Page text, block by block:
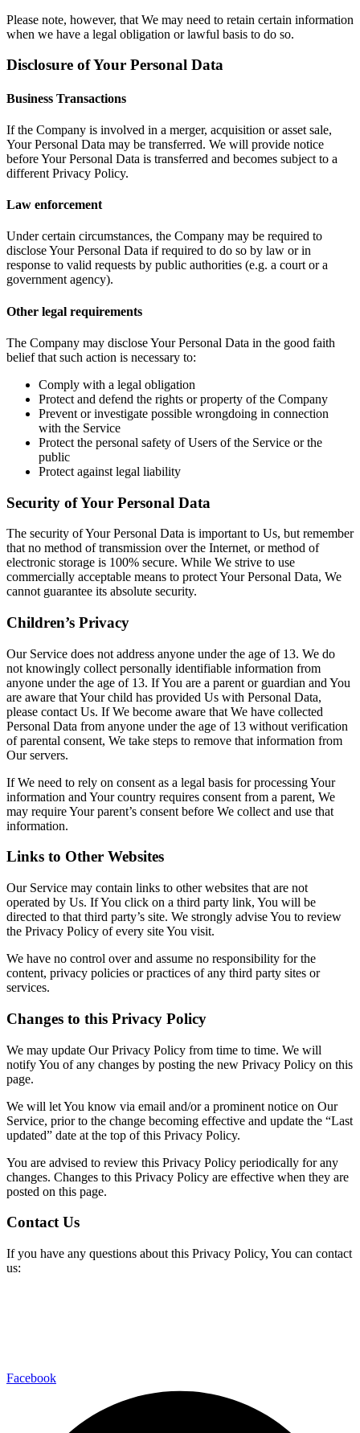
Please note, however, that We may need to retain certain information
when we have a legal obligation or lawful basis to do so.
Disclosure of Your Personal Data
Business Transactions
If the Company is involved in a merger, acquisition or asset sale,
Your Personal Data may be transferred. We will provide notice
before Your Personal Data is transferred and becomes subject to a
different Privacy Policy.
Law enforcement
Under certain circumstances, the Company may be required to
disclose Your Personal Data if required to do so by law or in
response to valid requests by public authorities (e.g. a court or a
government agency).
Other legal requirements
The Company may disclose Your Personal Data in the good faith
belief that such action is necessary to:
Comply with a legal obligation
Protect and defend the rights or property of the Company
Prevent or investigate possible wrongdoing in connection
with the Service
Protect the personal safety of Users of the Service or the
public
Protect against legal liability
Security of Your Personal Data
The security of Your Personal Data is important to Us, but remember
that no method of transmission over the Internet, or method of
electronic storage is 100% secure. While We strive to use
commercially acceptable means to protect Your Personal Data, We
cannot guarantee its absolute security.
Children’s Privacy
Our Service does not address anyone under the age of 13. We do
not knowingly collect personally identifiable information from
anyone under the age of 13. If You are a parent or guardian and You
are aware that Your child has provided Us with Personal Data,
please contact Us. If We become aware that We have collected
Personal Data from anyone under the age of 13 without verification
of parental consent, We take steps to remove that information from
Our servers.
If We need to rely on consent as a legal basis for processing Your
information and Your country requires consent from a parent, We
may require Your parent’s consent before We collect and use that
information.
Links to Other Websites
Our Service may contain links to other websites that are not
operated by Us. If You click on a third party link, You will be
directed to that third party’s site. We strongly advise You to review
the Privacy Policy of every site You visit.
We have no control over and assume no responsibility for the
content, privacy policies or practices of any third party sites or
services.
Changes to this Privacy Policy
We may update Our Privacy Policy from time to time. We will
notify You of any changes by posting the new Privacy Policy on this
page.
We will let You know via email and/or a prominent notice on Our
Service, prior to the change becoming effective and update the “Last
updated” date at the top of this Privacy Policy.
You are advised to review this Privacy Policy periodically for any
changes. Changes to this Privacy Policy are effective when they are
posted on this page.
Contact Us
If you have any questions about this Privacy Policy, You can contact
us:
Facebook